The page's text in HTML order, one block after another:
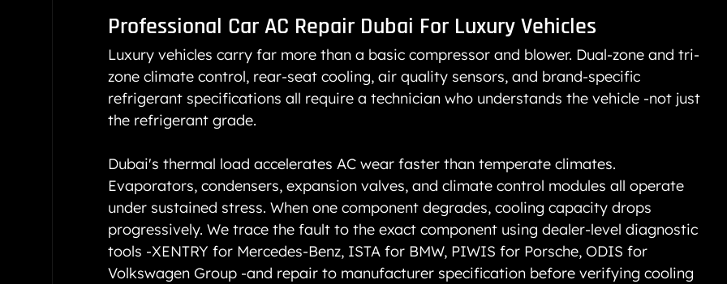
Professional Car AC Repair Dubai For Luxury Vehicles
Luxury vehicles carry far more than a basic compressor and blower. Dual-zone and tri-
zone climate control, rear-seat cooling, air quality sensors, and brand-specific
refrigerant specifications all require a technician who understands the vehicle -not just
the refrigerant grade.
Dubai's thermal load accelerates AC wear faster than temperate climates.
Evaporators, condensers, expansion valves, and climate control modules all operate
under sustained stress. When one component degrades, cooling capacity drops
progressively. We trace the fault to the exact component using dealer-level diagnostic
tools -XENTRY for Mercedes-Benz, ISTA for BMW, PIWIS for Porsche, ODIS for
Volkswagen Group -and repair to manufacturer specification before verifying cooling